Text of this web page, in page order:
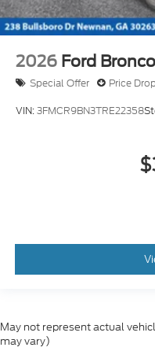
2026 Ford
Special Offer Price Drop
VIN:3FMCR9BN3TRE22358
May not represent actual
may vary)